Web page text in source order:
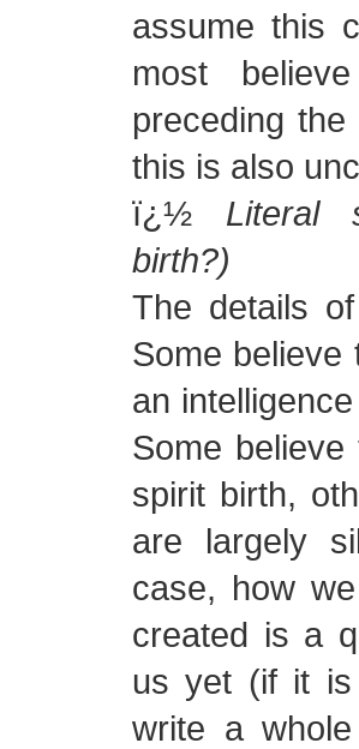
assume this
most
preceding
this is also
ï¿½ Literal
birth?)
The details
Some believe
an
Some
spirit birth,
are largely
case, how
created is a
us yet (if it is
write a